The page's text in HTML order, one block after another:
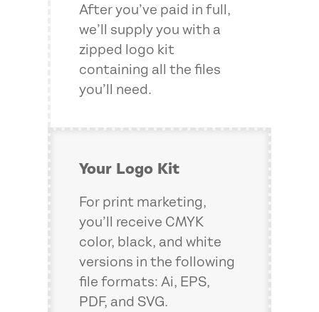
After you’ve paid in full,
we’ll supply you with a
zipped logo kit
containing all the files
you’ll need.
Your Logo Kit
For print marketing,
you’ll receive CMYK
color, black, and white
versions in the following
file formats: Ai, EPS,
PDF, and SVG.